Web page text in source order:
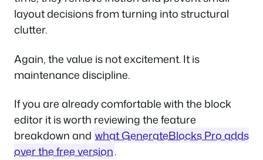
layout decisions from turning into structural
clutter.
Again, the value is not excitement. It is
maintenance discipline.
If you are already comfortable with the block
editor it is worth reviewing the feature
breakdown and what GenerateBlocks Pro adds
over the free version.